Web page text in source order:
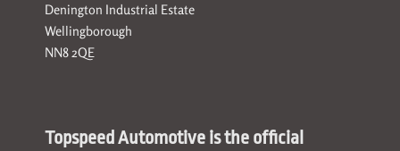
Denington Industrial Estate
Wellingborough
NN8 2QE
Topspeed Automotive is the official